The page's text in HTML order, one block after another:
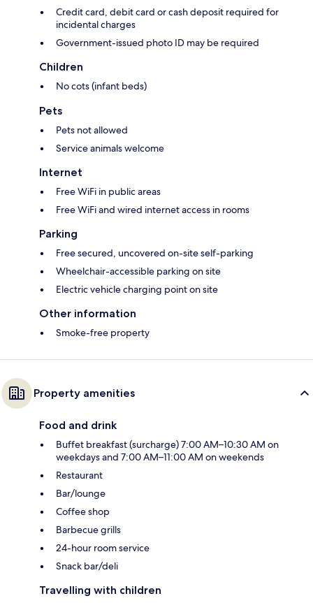
Credit card, debit card or cash deposit required for
incidental charges
Government-issued photo ID may be required
Children
No cots (infant beds)
Pets
Pets not allowed
Service animals welcome
Internet
Free WiFi in public areas
Free WiFi and wired internet access in rooms
Parking
Free secured, uncovered on-site self-parking
Wheelchair-accessible parking on site
Electric vehicle charging point on site
Other information
Smoke-free property
Property amenities
Food and drink
Buffet breakfast (surcharge) 7:00 AM–10:30 AM on
weekdays and 7:00 AM–11:00 AM on weekends
Restaurant
Bar/lounge
Coffee shop
Barbecue grills
24-hour room service
Snack bar/deli
Travelling with children